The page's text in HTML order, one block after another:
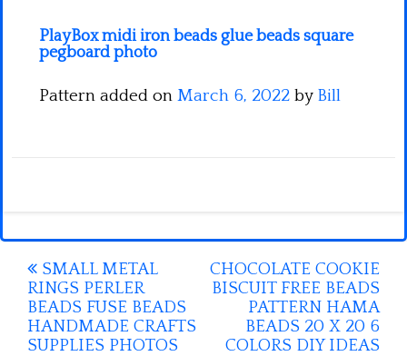
PlayBox midi iron beads glue beads square
pegboard photo
Pattern added on March 6, 2022 by Bill
Post
navigation
SMALL METAL
RINGS PERLER
BEADS FUSE BEADS
HANDMADE CRAFTS
SUPPLIES PHOTOS
CHOCOLATE COOKIE
BISCUIT FREE BEADS
PATTERN HAMA
BEADS 20 X 20 6
COLORS DIY IDEAS